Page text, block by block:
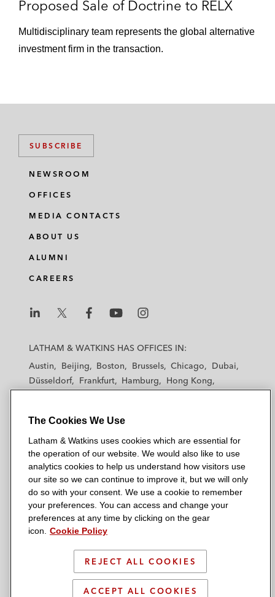
Proposed Sale of Doctrine to RELX
Multidisciplinary team represents the global alternative
investment firm in the transaction.
SUBSCRIBE
NEWSROOM
OFFICES
MEDIA CONTACTS
ABOUT US
ALUMNI
CAREERS
a
a
&
a
k
n
s
L
a
h
a
&
a
t
k
i
n
s
T
a
h
a
&
a
t
k
i
n
s
F
a
b
o
a
a
&
a
t
k
i
n
s
Y
o
u
t
u
a
a
a
k
i
n
s
n
I
n
s
LATHAM & WATKINS HAS OFFICES IN:
Austin
Beijing Boston Brussels Chicago
Dubai
Düsseldorf
Frankfurt Hamburg
Hong Kong
Madrid
Manchester — GSO
New York
Orange County Paris
Riyadh
San Diego
San Francisco Seoul
Silicon Valley
Singapore
Tel Aviv Tokyo Washington, D.C.
© 2026 Latham & Watkins
Scam Warning
The Cookies We Use
Latham & Watkins uses cookies which are essential for
the operation of our website. We would also like to use
analytics cookies to help us understand how visitors use
our site so we can continue to improve it, but we will only
do so with your consent. We use a cookie to remember
your preferences. You can access and change your
preferences at any time by clicking on the gear
icon.
Cookie Policy
REJECT ALL COOKIES
ACCEPT ALL COOKIES